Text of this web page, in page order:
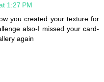
1:27 PM
you created your texture for
also-I missed your card-
again